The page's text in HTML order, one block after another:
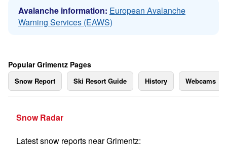
Avalanche information: European Avalanche
Warning Services (EAWS)
Popular Grimentz Pages
Snow Report Ski Resort Guide History Webcams
Snow Radar
Latest snow reports near Grimentz: